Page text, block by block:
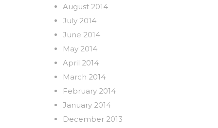
August 2014
July 2014
June 2014
May 2014
April 2014
March 2014
February 2014
January 2014
December 2013